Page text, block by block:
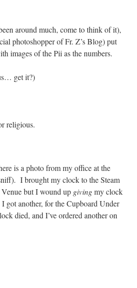
TLM, another takes one well-settled one away
another takes one well-settled one away
on the matter” inevitably means “those with the
conference… etc.: “A Chicago dog is one
”
REQUESTS: “Fr. Z and beautiful people of
for my health. I am having problems eating
around much, come to think of it),
photoshopper of Fr. Z’s Blog) put
images of the Pii as the numbers.
get it?)
religious.
is a photo from my office at the
I brought my clock to the Steam
but I wound up givingmy clock
got another, for the Cupboard Under
died, and I’ve ordered another on